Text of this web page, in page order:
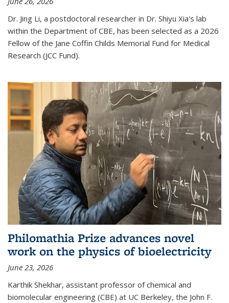
Dr. Jing Li, a postdoctoral researcher in Dr. Shiyu Xia's lab
within the Department of CBE, has been selected as a 2026
Fellow of the Jane Coffin Childs Memorial Fund for Medical
Research (JCC Fund).
Philomathia Prize advances novel
work on the physics of bioelectricity
June 23, 2026
Karthik Shekhar, assistant professor of chemical and
biomolecular engineering (CBE) at UC Berkeley, the John F.